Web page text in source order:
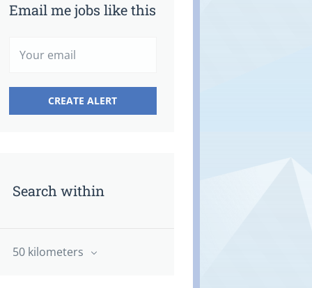
Email me jobs like this
Search within
50 kilometers